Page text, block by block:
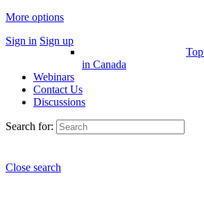
More options
Sign in Sign up
in Canada
Webinars
Contact Us
Discussions
Search for:
Close search